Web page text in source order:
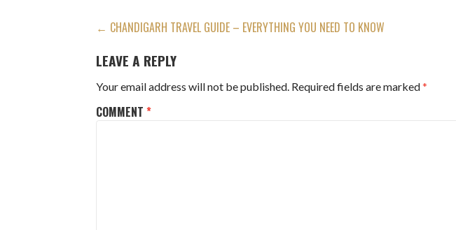
POST
NAVIGATION
← CHANDIGARH TRAVEL GUIDE – EVERYTHING YOU NEED TO KNOW
LEAVE A REPLY
Your email address will not be published. Required fields are marked*
COMMENT*